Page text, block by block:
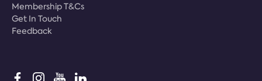
Membership T&Cs
Get In Touch
Feedback